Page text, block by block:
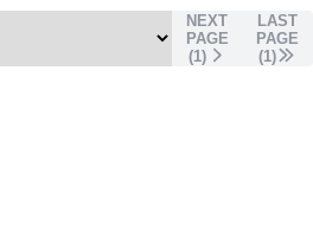
NEXT
PAGE
(1)
LAST
PAGE
(1)